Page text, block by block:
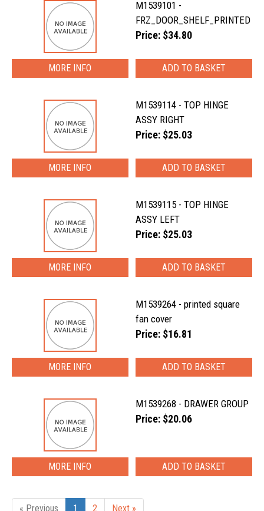
M1539101 -
FRZ_DOOR_SHELF_PRINTED
Price: $34.80
MORE INFO
M1539114 - TOP HINGE
ASSY RIGHT
Price: $25.03
MORE INFO
M1539115 - TOP HINGE
ASSY LEFT
Price: $25.03
MORE INFO
M1539264 - printed square
fan cover
Price: $16.81
MORE INFO
M1539268 - DRAWER GROUP
Price: $20.06
MORE INFO
« Previous 1 2 Next »